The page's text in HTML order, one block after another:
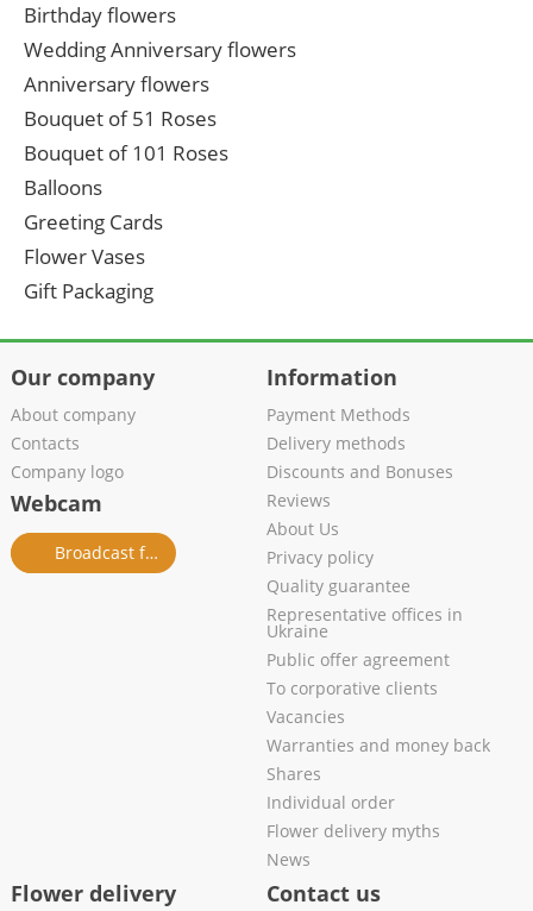
Birthday flowers
Wedding Anniversary flowers
Anniversary flowers
Bouquet of 51 Roses
Bouquet of 101 Roses
Balloons
Greeting Cards
Flower Vases
Gift Packaging
Our company
About company
Contacts
Company logo
Webcam
Broadcast from salon
Information
Payment Methods
Delivery methods
Discounts and Bonuses
Reviews
About Us
Privacy policy
Quality guarantee
Representative offices in
Ukraine
Public offer agreement
To corporative clients
Vacancies
Warranties and money back
Shares
Individual order
Flower delivery myths
News
Flower delivery Contact us